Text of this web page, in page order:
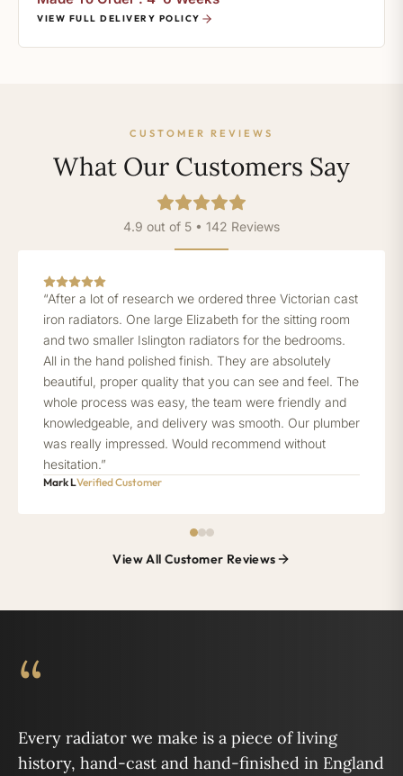
VIEW FULL DELIVERY POLICY
CUSTOMER REVIEWS
What Our Customers Say
4.9 out of 5 • 142 Reviews
“After a lot of research we ordered three Victorian cast
iron radiators. One large Elizabeth for the sitting room
and two smaller Islington radiators for the bedrooms.
All in the hand polished finish. They are absolutely
beautiful, proper quality that you can see and feel. The
whole process was easy, the team were friendly and
knowledgeable, and delivery was smooth. Our plumber
was really impressed. Would recommend without
hesitation.”
Mark LVerified Customer
View All Customer Reviews
“
Every radiator we make is a piece of living
history, hand-cast and hand-finished in England